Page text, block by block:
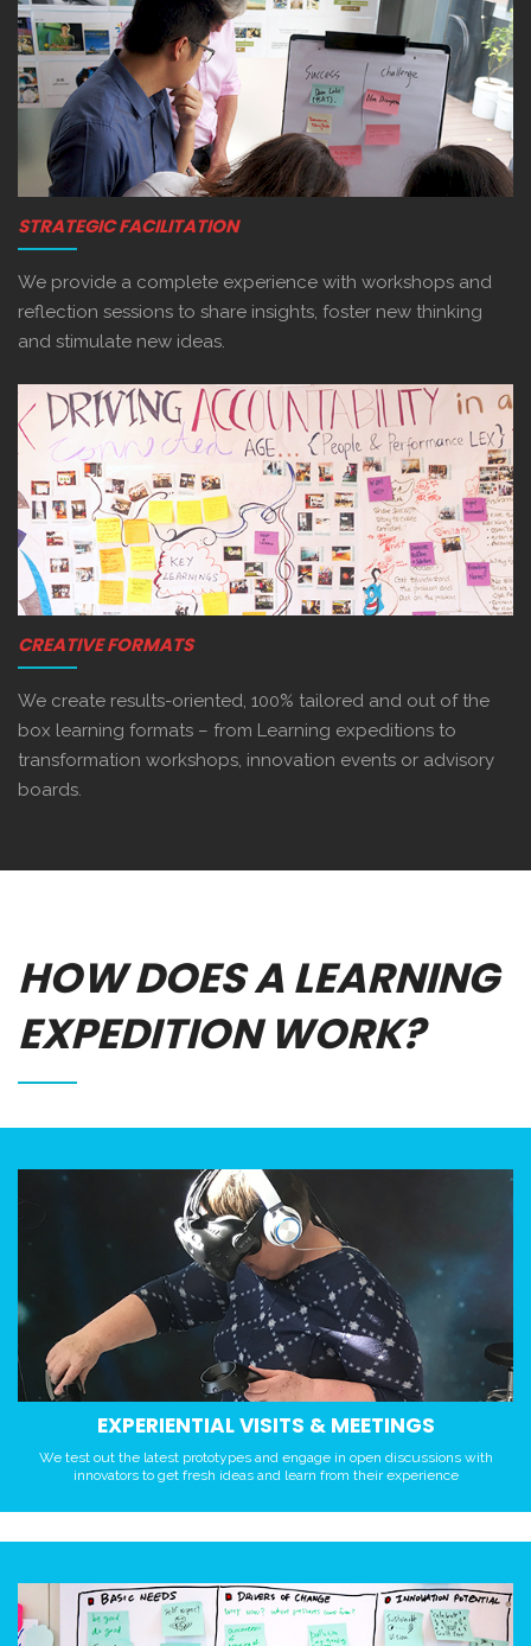
STRATEGIC FACILITATION
We provide a complete experience with workshops and
reflection sessions to share insights, foster new thinking
and stimulate new ideas.
CREATIVE FORMATS
We create results-oriented, 100% tailored and out of the
box learning formats – from Learning expeditions to
transformation workshops, innovation events or advisory
boards.
HOW DOES A LEARNING
EXPEDITION WORK?
EXPERIENTIAL VISITS & MEETINGS
We test out the latest prototypes and engage in open discussions with
innovators to get fresh ideas and learn from their experience